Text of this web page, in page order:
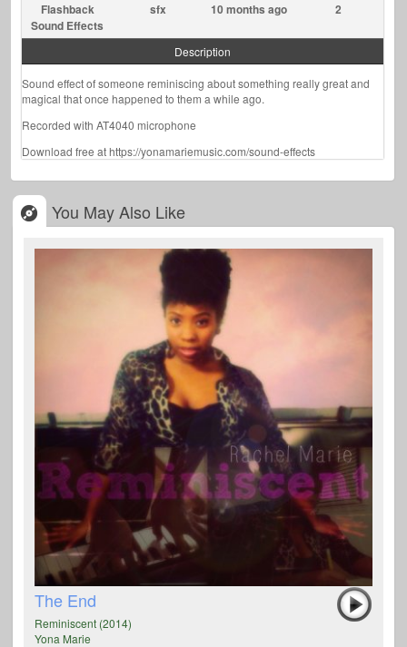
Flashback
Sound Effects
sfx 10 months ago 2
Description
Sound effect of someone reminiscing about something really great and
magical that once happened to them a while ago.
Recorded with AT4040 microphone
Download free at https://yonamariemusic.com/sound-effects
You May Also Like
The End
Reminiscent (2014)
Yona Marie